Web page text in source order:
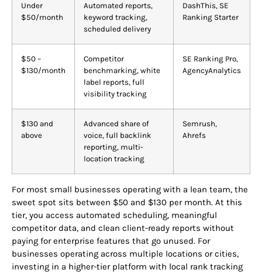
Under
$50/month
Automated reports,
keyword tracking,
scheduled delivery
DashThis, SE
Ranking Starter
$50 –
$130/month
Competitor
benchmarking, white
label reports, full
visibility tracking
SE Ranking Pro,
AgencyAnalytics
$130 and
above
Advanced share of
voice, full backlink
reporting, multi-
location tracking
Semrush,
Ahrefs
For most small businesses operating with a lean team, the
sweet spot sits between $50 and $130 per month. At this
tier, you access automated scheduling, meaningful
competitor data, and clean client-ready reports without
paying for enterprise features that go unused. For
businesses operating across multiple locations or cities,
investing in a higher-tier platform with local rank tracking